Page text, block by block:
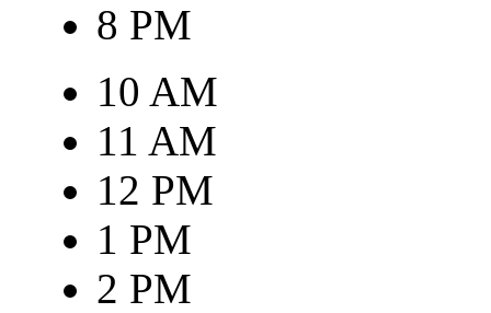
8 PM
10 AM
11 AM
12 PM
1 PM
2 PM